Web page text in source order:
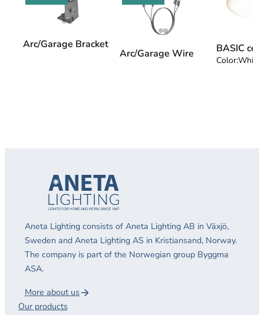
Arc/Garage Bracket
Arc/Garage Wire BASIC
Color:White
Aneta Lighting consists of Aneta Lighting AB in Växjö,
Sweden and Aneta Lighting AS in Kristiansand, Norway.
The company is part of the Norwegian group Byggma
ASA.
More about us
Our products